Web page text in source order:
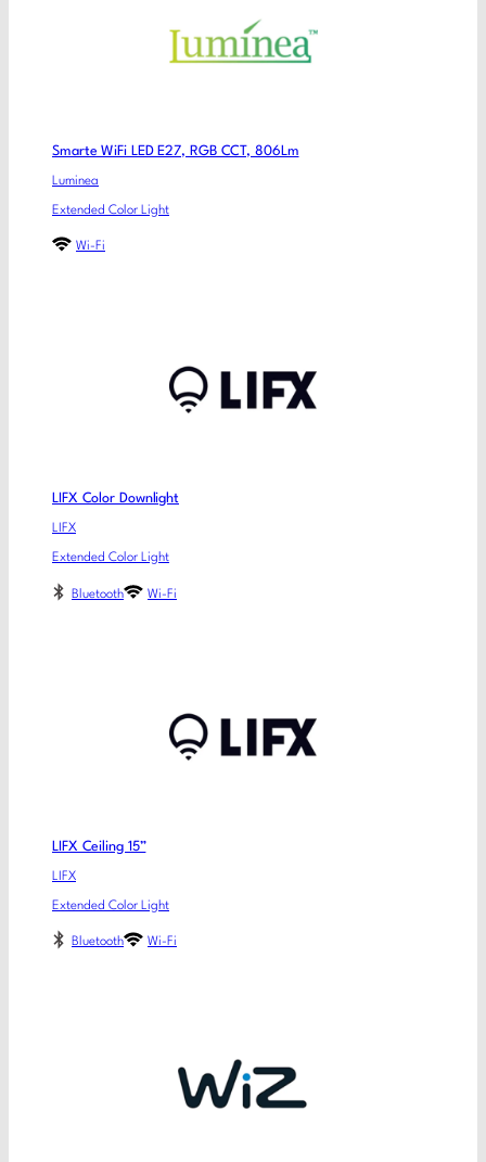
Smarte WiFi LED E27, RGB CCT, 806Lm
Luminea
Extended Color Light
Wi-Fi
LIFX Color Downlight
LIFX
Extended Color Light
Bluetooth Wi-Fi
LIFX Ceiling 15”
LIFX
Extended Color Light
Bluetooth Wi-Fi